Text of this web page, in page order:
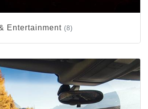
Entertainment (8)